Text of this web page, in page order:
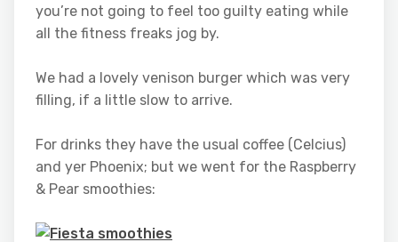
you’re not going to feel too guilty eating while
all the fitness freaks jog by.
We had a lovely venison burger which was very
filling, if a little slow to arrive.
For drinks they have the usual coffee (Celcius)
and yer Phoenix; but we went for the Raspberry
& Pear smoothies: